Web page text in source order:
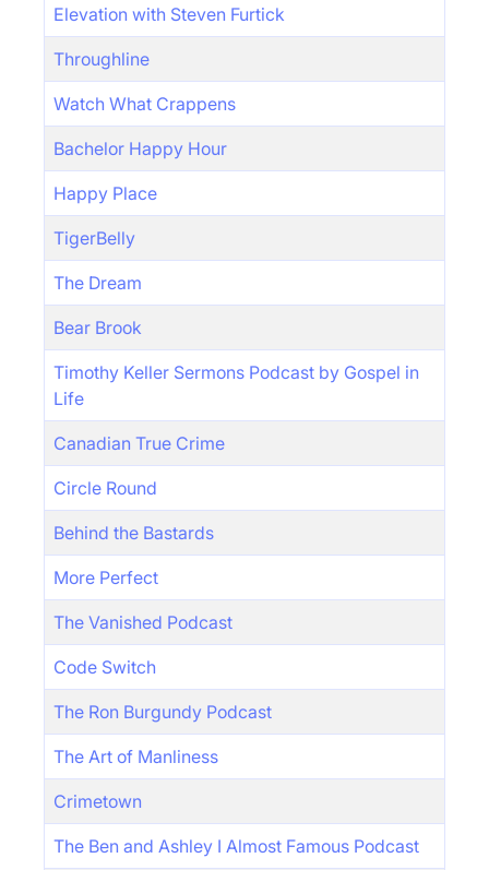
Elevation with Steven Furtick
Throughline
Watch What Crappens
Bachelor Happy Hour
Happy Place
TigerBelly
The Dream
Bear Brook
Timothy Keller Sermons Podcast by Gospel in
Life
Canadian True Crime
Circle Round
Behind the Bastards
More Perfect
The Vanished Podcast
Code Switch
The Ron Burgundy Podcast
The Art of Manliness
Crimetown
The Ben and Ashley I Almost Famous Podcast